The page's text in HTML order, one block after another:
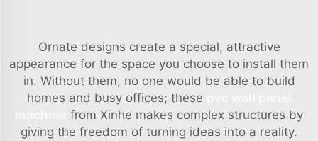
Ornate designs create a special, attractive
appearance for the space you choose to install them
in. Without them, no one would be able to build
homes and busy offices; these
from Xinhe makes complex structures by
giving the freedom of turning ideas into a reality.